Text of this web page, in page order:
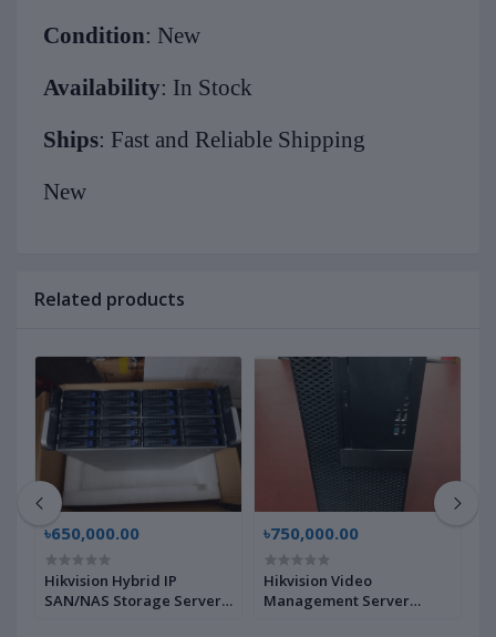
Condition: New
Availability: In Stock
Ships: Fast and Reliable Shipping
New
Related products
৳650,000.00
Hikvision Hybrid IP
SAN/NAS Storage Server
৳750,000.00
Hikvision Video
Management Server